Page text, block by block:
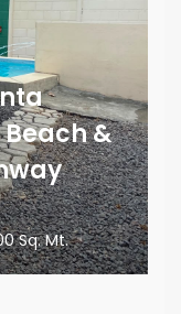
&
Sq. Mt.